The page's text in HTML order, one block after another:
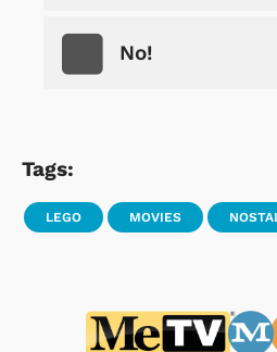
No!
Tags:
LEGO MOVIES